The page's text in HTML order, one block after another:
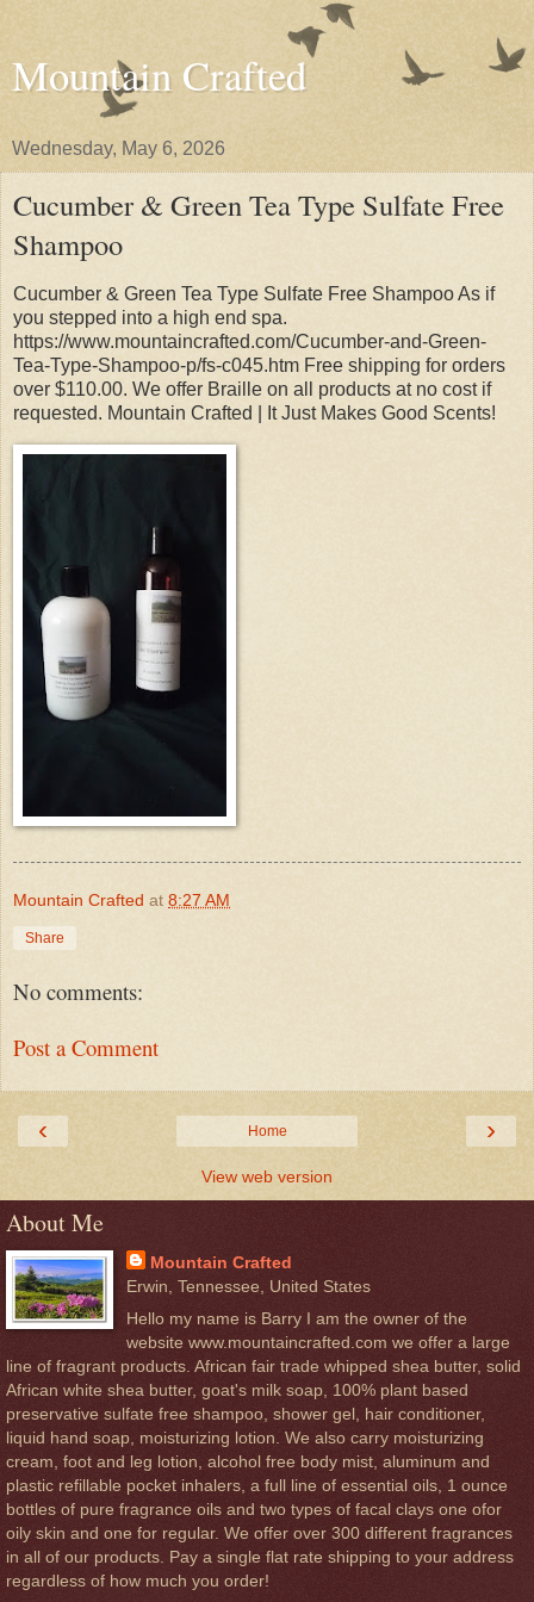
Mountain Crafted
Wednesday, May 6, 2026
Cucumber & Green Tea Type Sulfate Free
Shampoo
Cucumber & Green Tea Type Sulfate Free Shampoo As if
you stepped into a high end spa.
https://www.mountaincrafted.com/Cucumber-and-Green-
Tea-Type-Shampoo-p/fs-c045.htm Free shipping for orders
over $110.00. We offer Braille on all products at no cost if
requested. Mountain Crafted | It Just Makes Good Scents!
Mountain Crafted at 8:27 AM
Share
No comments:
Post a Comment
‹ ›
Home
View web version
About Me
Mountain Crafted
Erwin, Tennessee, United States
Hello my name is Barry I am the owner of the
website www.mountaincrafted.com we offer a large
line of fragrant products. African fair trade whipped shea butter, solid
African white shea butter, goat's milk soap, 100% plant based
preservative sulfate free shampoo, shower gel, hair conditioner,
liquid hand soap, moisturizing lotion. We also carry moisturizing
cream, foot and leg lotion, alcohol free body mist, aluminum and
plastic refillable pocket inhalers, a full line of essential oils, 1 ounce
bottles of pure fragrance oils and two types of facal clays one ofor
oily skin and one for regular. We offer over 300 different fragrances
in all of our products. Pay a single flat rate shipping to your address
regardless of how much you order!